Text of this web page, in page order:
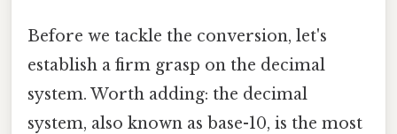
Before we tackle the conversion, let's
establish a firm grasp on the decimal
system. Worth adding: the decimal
system, also known as base-10, is the most